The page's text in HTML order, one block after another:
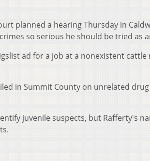
planned a hearing Thursday in
so serious he should be tried as
ad for a job at a nonexistent cattle
in Summit County on unrelated
juvenile suspects, but Rafferty's